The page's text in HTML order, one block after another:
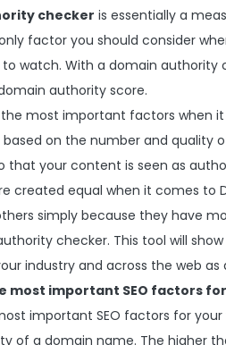
checker is essentially a
factor you should consider
watch. With a domain authority
authority score.
most important factors when it
on the number and quality
that your content is seen as
created equal when it comes to
simply because they have
checker. This tool will
industry and across the web as
most important SEO factors
important SEO factors for
of a domain name. The higher